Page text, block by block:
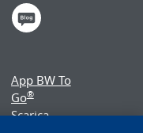
App BW To
Go®
Scarica